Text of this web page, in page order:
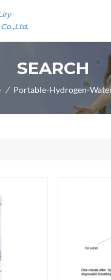
SEARCH
/ Portable-Hydrogen-